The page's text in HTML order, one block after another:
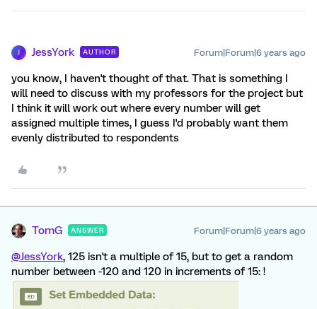
J JessYork AUTHOR Forum|Forum|6 years ago
you know, I haven't thought of that. That is something I
will need to discuss with my professors for the project but
I think it will work out where every number will get
assigned multiple times, I guess I'd probably want them
evenly distributed to respondents
TomG ANSWER Forum|Forum|6 years ago
@JessYork, 125 isn't a multiple of 15, but to get a random
number between -120 and 120 in increments of 15: !